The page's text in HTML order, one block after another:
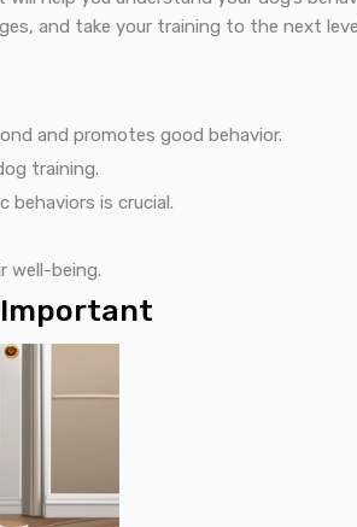
and take your training to the next
and promotes good behavior.
training.
behaviors is crucial.
well-being.
Important